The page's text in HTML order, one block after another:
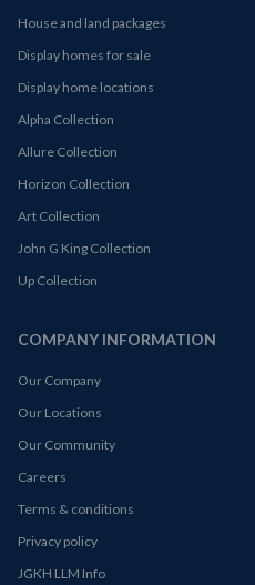
House and land packages
Display homes for sale
Display home locations
Alpha Collection
Allure Collection
Horizon Collection
Art Collection
John G King Collection
Up Collection
COMPANY INFORMATION
Our Company
Our Locations
Our Community
Careers
Terms & conditions
Privacy policy
JGKH LLM Info